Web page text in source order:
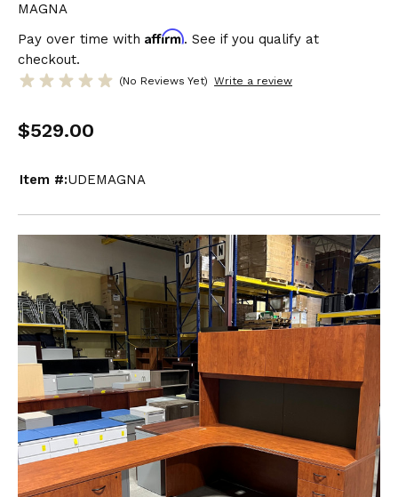
MAGNA
Pay over time with Affirm. See if you qualify at
checkout.
(No Reviews Yet) Write a review
$529.00
Item #:UDEMAGNA